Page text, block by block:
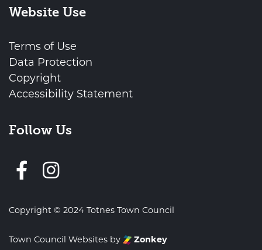
Website Use
Terms of Use
Data Protection
Copyright
Accessibility Statement
Follow Us
Follow us on Facebook
Copyright © 2024 Totnes Town Council
Town Council Websites by Zonkey